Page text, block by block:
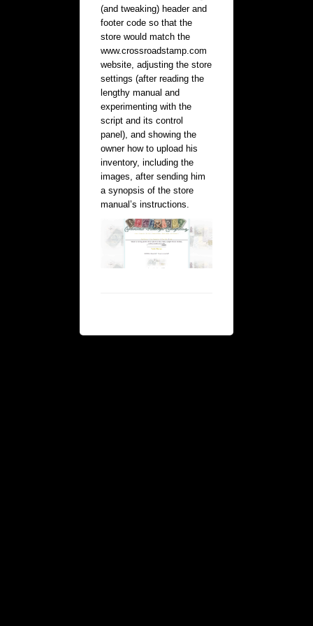
(and tweaking) header and
footer code so that the
store would match the
www.crossroadstamp.com
website, adjusting the store
settings (after reading the
lengthy manual and
experimenting with the
script and its control
panel), and showing the
owner how to upload his
inventory, including the
images, after sending him
a synopsis of the store
manual’s instructions.